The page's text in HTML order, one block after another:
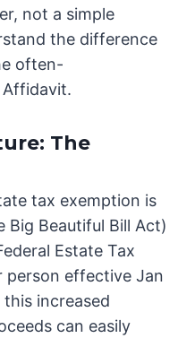
not a simple
the difference
often-
Affidavit.
The
tax exemption is
Big Beautiful Bill Act)
Estate Tax
person effective Jan
increased
can easily